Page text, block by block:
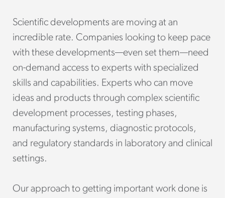
Scientific developments are moving at an
incredible rate. Companies looking to keep pace
with these developments—even set them—need
on-demand access to experts with specialized
skills and capabilities. Experts who can move
ideas and products through complex scientific
development processes, testing phases,
manufacturing systems, diagnostic protocols,
and regulatory standards in laboratory and clinical
settings.
Our approach to getting important work done is